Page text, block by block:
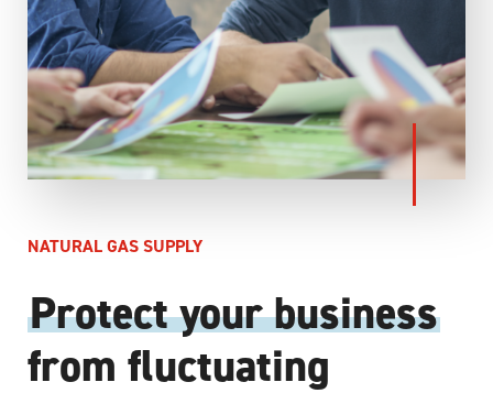
NATURAL GAS SUPPLY
Protect your business
from fluctuating